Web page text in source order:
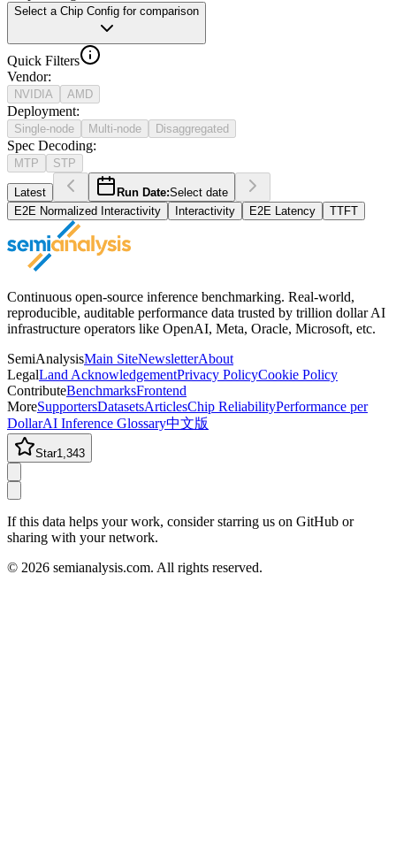
Select a Chip Config for comparison
Quick Filters
Vendor:
NVIDIA AMD
Deployment:
Single-node Multi-node Disaggregated
Spec Decoding:
MTP STP
Latest Run Date:Select date
E2E Normalized Interactivity
Interactivity E2E Latency TTFT
Continuous open-source inference benchmarking. Real-world,
reproducible, auditable performance data trusted by trillion dollar AI
infrastructure operators like OpenAI, Meta, Oracle, Microsoft, etc.
SemiAnalysisMain SiteNewsletterAbout
LegalLand AcknowledgementPrivacy PolicyCookie Policy
ContributeBenchmarksFrontend
MoreSupportersDatasetsArticlesChip ReliabilityPerformance per
DollarAI Inference Glossary中文版
Star1,343
If this data helps your work, consider starring us on GitHub or
sharing with your network.
© 2026 semianalysis.com. All rights reserved.